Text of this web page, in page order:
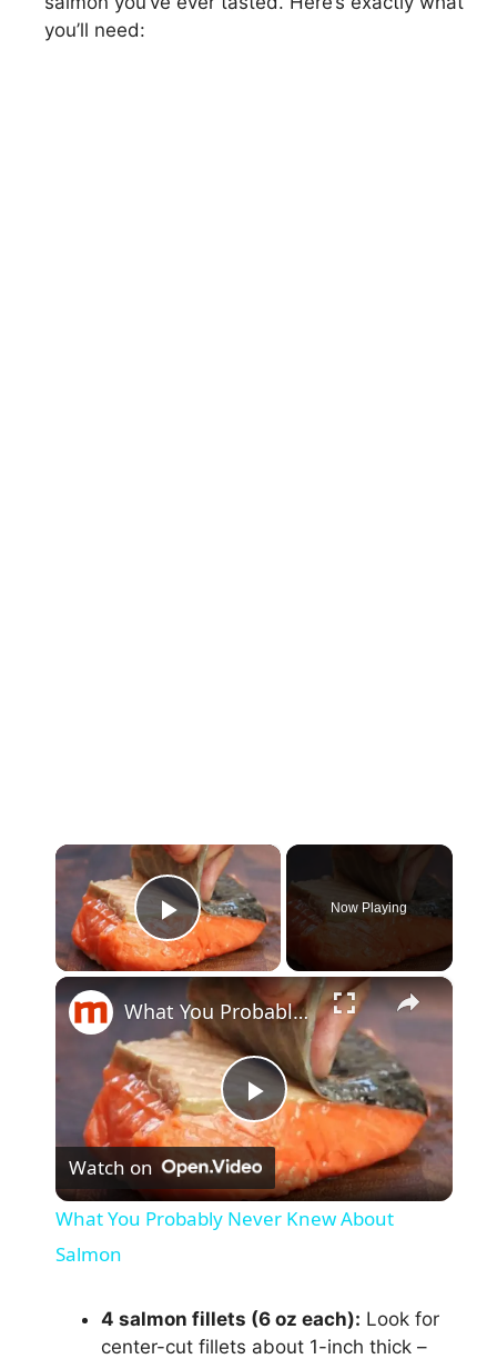
you’ll need:
×
Play Video
Now Playing
×
P
l
y
What You Probably Never Knew About Salmon
Watch on
What You Probably Never Knew About
Salmon
4 salmon fillets (6 oz each): Look for
center-cut fillets about 1-inch thick –